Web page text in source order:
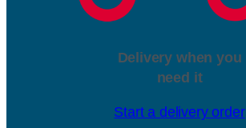
Delivery when you
need it
Start a delivery order